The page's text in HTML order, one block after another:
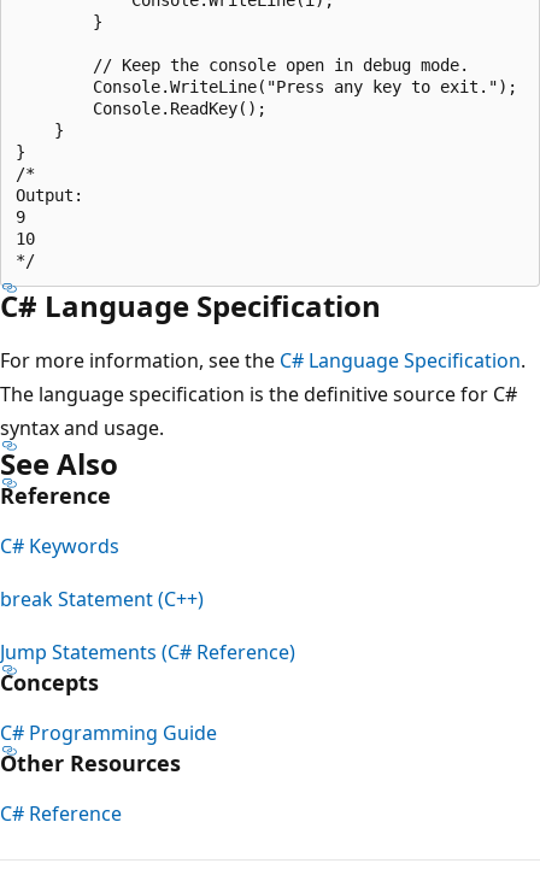
        }
        // Keep the console open in debug mode.
        Console.WriteLine("Press any key to exit.");
        Console.ReadKey();
    }
}
/*
Output:
9
10
C# Language Specification
For more information, see the C# Language Specification.
The language specification is the definitive source for C#
syntax and usage.
See Also
Reference
C# Keywords
break Statement (C++)
Jump Statements (C# Reference)
Concepts
C# Programming Guide
Other Resources
C# Reference